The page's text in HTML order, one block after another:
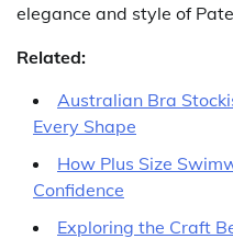
elegance and style of
Related:
Australian Bra
Every Shape
How Plus Size
Confidence
Exploring the Craft